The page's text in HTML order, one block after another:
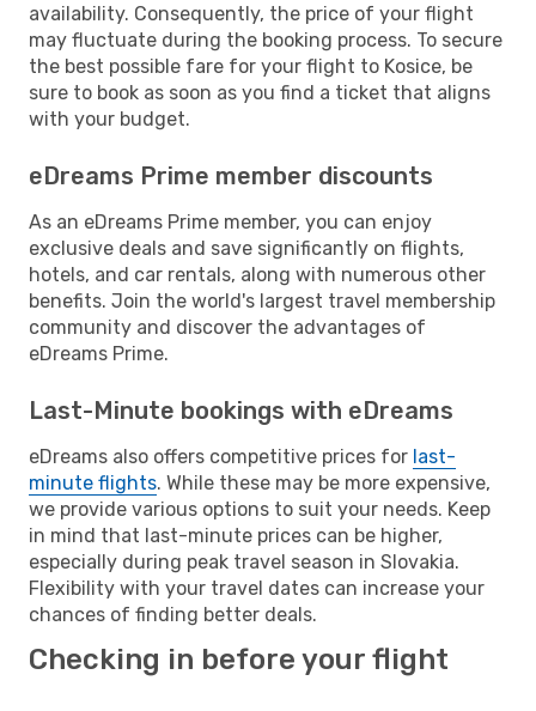
availability. Consequently, the price of your flight
may fluctuate during the booking process. To secure
the best possible fare for your flight to Kosice, be
sure to book as soon as you find a ticket that aligns
with your budget.
eDreams Prime member discounts
As an eDreams Prime member, you can enjoy
exclusive deals and save significantly on flights,
hotels, and car rentals, along with numerous other
benefits. Join the world's largest travel membership
community and discover the advantages of
eDreams Prime.
Last-Minute bookings with eDreams
eDreams also offers competitive prices for last-
minute flights. While these may be more expensive,
we provide various options to suit your needs. Keep
in mind that last-minute prices can be higher,
especially during peak travel season in Slovakia.
Flexibility with your travel dates can increase your
chances of finding better deals.
Checking in before your flight